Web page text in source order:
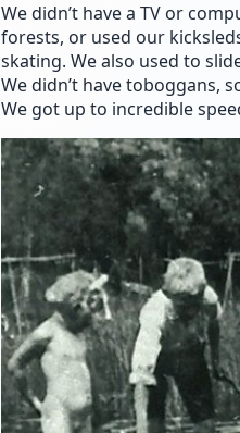
We didn’t have a TV or
forests, or used our
skating. We also used to
We didn’t have toboggans,
We got up to incredible